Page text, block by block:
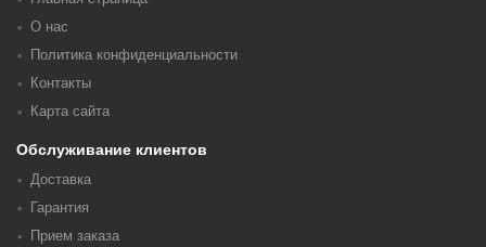
О нас
Политика конфиденциальности
Контакты
Карта сайта
Обслуживание клиентов
Доставка
Гарантия
Прием заказа